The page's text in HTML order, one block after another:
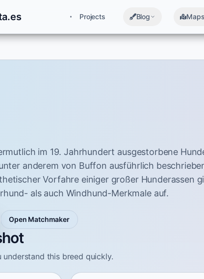
Projects Blog Maps
im 19. Jahrhundert ausgestorbene
anderem von Buffon ausführlich
Vorfahre einiger großer Hunderassen
als auch Windhund-Merkmale auf.
Open Matchmaker
this breed quickly.